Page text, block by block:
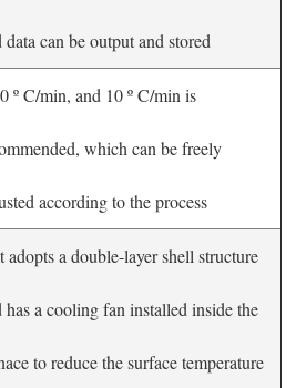
data can be output and stored
º C/min, and 10 º C/min is
which can be freely
according to the process
adopts a double-layer shell structure
has a cooling fan installed inside the
to reduce the surface temperature